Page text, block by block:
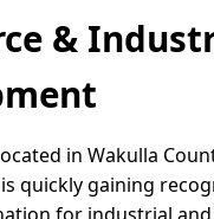
&
in Wakulla
quickly gaining